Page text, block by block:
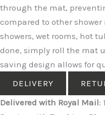
through the mat,
compared to other shower
showers, wet rooms, hot
done, simply roll the mat
saving design allows for
DELIVERY
Delivered with Royal Mail: